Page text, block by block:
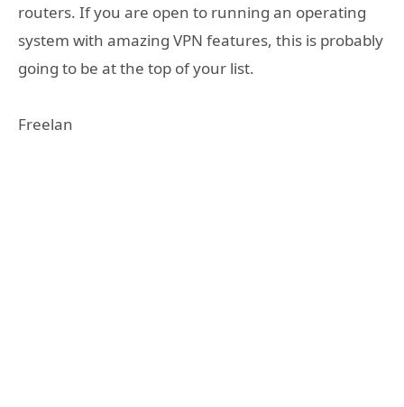
routers. If you are open to running an operating
system with amazing VPN features, this is probably
going to be at the top of your list.
Freelan